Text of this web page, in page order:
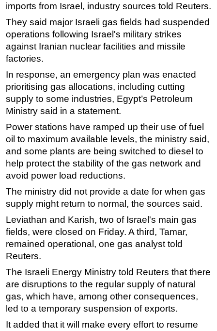
Inspection & Repair & Maintenance
Technology
Hardware
Software
Vessels
FLNG
Floating Production
Support Vessel
Construction Vessel
ROV & Dive Support
Subsea
Deepwater
Shallow Water
Drilling
Rigs
Drilling Hardware
Production
Well Operations
Workover
imports from Israel, industry sources told Reuters.
They said major Israeli gas fields had suspended
operations following Israel's military strikes
against Iranian nuclear facilities and missile
factories.
In response, an emergency plan was enacted
prioritising gas allocations, including cutting
supply to some industries, Egypt’s Petroleum
Ministry said in a statement.
Power stations have ramped up their use of fuel
oil to maximum available levels, the ministry said,
and some plants are being switched to diesel to
help protect the stability of the gas network and
avoid power load reductions.
The ministry did not provide a date for when gas
supply might return to normal, the sources said.
Leviathan and Karish, two of Israel's main gas
fields, were closed on Friday. A third, Tamar,
remained operational, one gas analyst told
Reuters.
The Israeli Energy Ministry told Reuters that there
are disruptions to the regular supply of natural
gas, which have, among other consequences,
led to a temporary suspension of exports.
It added that it will make every effort to resume